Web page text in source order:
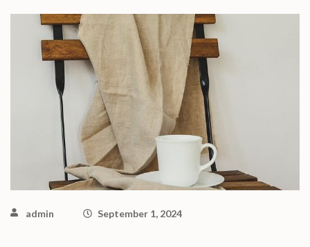
admin September 1, 2024